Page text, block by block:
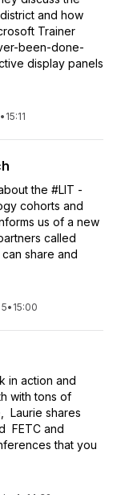
and how
Trainer
been-done-
display panels
• 15:11
the #LIT -
cohorts and
us of a new
called
share and
• 15:00
in action and
with tons of
Laurie shares
FETC and
that you